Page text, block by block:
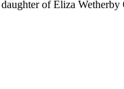
of Eliza